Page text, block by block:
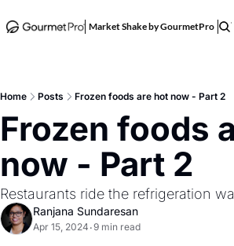
Market Shake by GourmetPro
ABOUT
Home Posts Frozen foods are hot now - Part 2
Frozen foods
now - Part 2
Restaurants ride the refrigeration
Ranjana Sundaresan
Apr 15, 2024 •9 min read